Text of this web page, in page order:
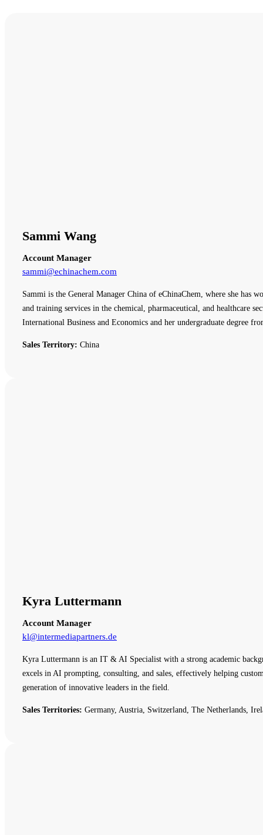
Sammi Wang
Account Manager
sammi@echinachem.com
Sammi is the General Manager China of eChinaChem, where she has
and training services in the chemical, pharmaceutical, and healthcare
International Business and Economics and her undergraduate degree
Sales Territory: China
Kyra Luttermann
Account Manager
kl@intermediapartners.de
Kyra Luttermann is an IT & AI Specialist with a strong academic
excels in AI prompting, consulting, and sales, effectively helping
generation of innovative leaders in the field.
Sales Territories: Germany, Austria, Switzerland, The Netherlands,